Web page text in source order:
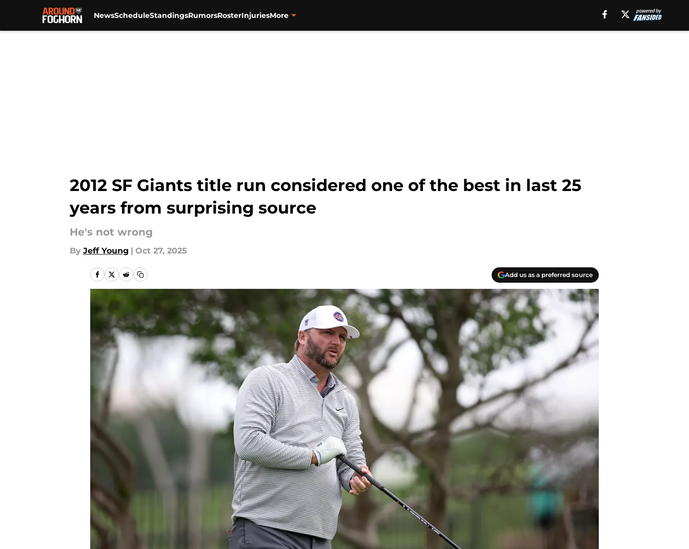
NewsScheduleStandingsRumorsRosterInjuriesMore
2012 SF Giants title run considered one of the best in last 25
years from surprising source
He's not wrong
By Jeff Young | Oct 27, 2025
Add us as a preferred source